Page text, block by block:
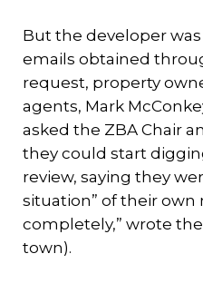
But the developer was
emails obtained
request, property
agents, Mark
asked the ZBA Chair
they could start
review, saying they
situation” of their own
completely,” wrote
town).